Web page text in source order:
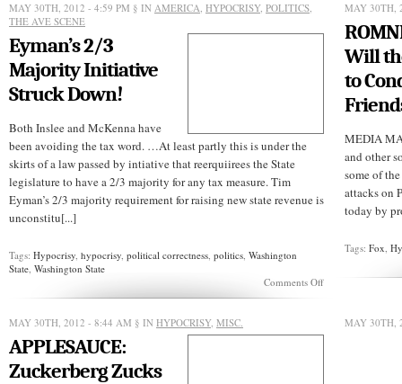
MAY 30TH, 2012 - 4:59 PM § IN AMERICA, HYPOCRISY, POLITICS,
THE AVE SCENE
Eyman’s 2/3
Majority Initiative
Struck Down!
Both Inslee and McKenna have
been avoiding the tax word. …At least partly this is under the
skirts of a law passed by intiative that reerquiirees the State
legislature to have a 2/3 majority for any tax measure. Tim
Eyman’s 2/3 majority requirement for raising new state revenue is
unconstitu[...]
Tags: Hypocrisy, hypocrisy, political correctness, politics, Washington
State, Washington State
Comments Offon
Majority
Initiative
MAY 30TH,
Will
to
MEDIA
and other
some of
attacks on
today by
Tags:Fox,
MAY 30TH, 2012 - 8:44 AM § IN HYPOCRISY, MISC.
APPLESAUCE:
Zuckerberg Zucks
MAY 30TH,